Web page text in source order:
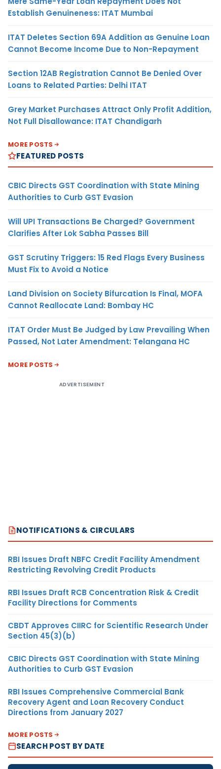
Establish Genuineness: ITAT Mumbai
ITAT Deletes Section 69A Addition as Genuine Loan
Cannot Become Income Due to Non-Repayment
Section 12AB Registration Cannot Be Denied Over
Loans to Related Parties: Delhi ITAT
Grey Market Purchases Attract Only Profit Addition,
Not Full Disallowance: ITAT Chandigarh
MORE POSTS
FEATURED POSTS
CBIC Directs GST Coordination with State Mining
Authorities to Curb GST Evasion
Will UPI Transactions Be Charged? Government
Clarifies After Lok Sabha Passes Bill
GST Scrutiny Triggers: 15 Red Flags Every Business
Must Fix to Avoid a Notice
Land Division on Society Bifurcation Is Final, MOFA
Cannot Reallocate Land: Bombay HC
ITAT Order Must Be Judged by Law Prevailing When
Passed, Not Later Amendment: Telangana HC
MORE POSTS
ADVERTISEMENT
NOTIFICATIONS & CIRCULARS
RBI Issues Draft NBFC Credit Facility Amendment
Restricting Revolving Credit Products
RBI Issues Draft RCB Concentration Risk & Credit
Facility Directions for Comments
CBDT Approves CIIRC for Scientific Research Under
Section 45(3)(b)
CBIC Directs GST Coordination with State Mining
Authorities to Curb GST Evasion
RBI Issues Comprehensive Commercial Bank
Recovery Agent and Loan Recovery Conduct
Directions from January 2027
MORE POSTS
SEARCH POST BY DATE